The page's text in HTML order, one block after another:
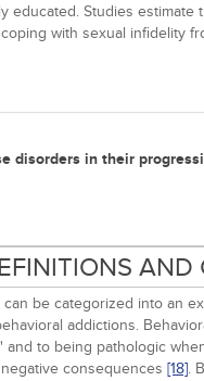
educated. Studies
with sexual infidelity
disorders in their
AND
be categorized into an
addictions.
and to being pathologic
consequences [18].